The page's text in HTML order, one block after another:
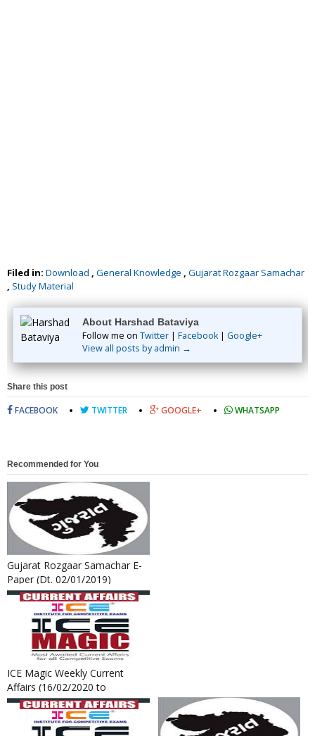
Filed in: Download , General Knowledge , Gujarat Rozgaar Samachar
, Study Material
About Harshad Bataviya
Follow me on Twitter | Facebook| Google+
View all posts by admin →
Share this post
FACEBOOK TWITTER GOOGLE+ WHATSAPP
Recommended for You
Gujarat Rozgaar Samachar E-
Paper (Dt. 02/01/2019)
ICE Magic Weekly Current
Affairs (16/02/2020 to
22/02/2020)